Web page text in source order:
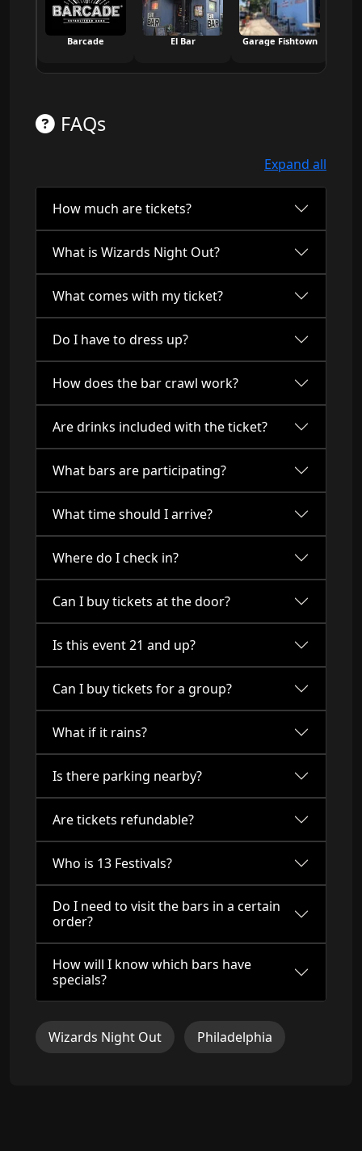
Barcade El Bar Garage Fishtown
FAQs
Expand all
How much are tickets?
What is Wizards Night Out?
What comes with my ticket?
Do I have to dress up?
How does the bar crawl work?
Are drinks included with the ticket?
What bars are participating?
What time should I arrive?
Where do I check in?
Can I buy tickets at the door?
Is this event 21 and up?
Can I buy tickets for a group?
What if it rains?
Is there parking nearby?
Are tickets refundable?
Who is 13 Festivals?
Do I need to visit the bars in a certain
order?
How will I know which bars have
specials?
Wizards Night Out Philadelphia